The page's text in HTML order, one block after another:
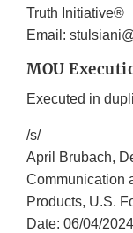
Truth Initiative®
Email:
MOU
Executed in
/s/
April Brubach,
Communication
Products, U.S.
Date: 06/04/2024